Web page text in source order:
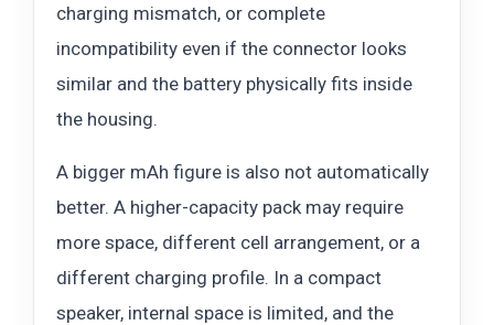
charging mismatch, or complete
incompatibility even if the connector looks
similar and the battery physically fits inside
the housing.
A bigger mAh figure is also not automatically
better. A higher-capacity pack may require
more space, different cell arrangement, or a
different charging profile. In a compact
speaker, internal space is limited, and the